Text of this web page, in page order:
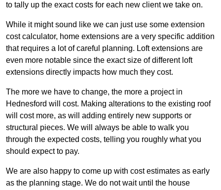
to tally up the exact costs for each new client we take on.
While it might sound like we can just use some extension
cost calculator, home extensions are a very specific addition
that requires a lot of careful planning. Loft extensions are
even more notable since the exact size of different loft
extensions directly impacts how much they cost.
The more we have to change, the more a project in
Hednesford will cost. Making alterations to the existing roof
will cost more, as will adding entirely new supports or
structural pieces. We will always be able to walk you
through the expected costs, telling you roughly what you
should expect to pay.
We are also happy to come up with cost estimates as early
as the planning stage. We do not wait until the house